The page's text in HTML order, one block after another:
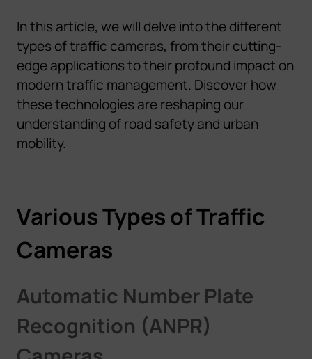
In this article, we will delve into the different
types of traffic cameras, from their cutting-
edge applications to their profound impact on
modern traffic management. Discover how
these technologies are reshaping our
understanding of road safety and urban
mobility.
Various Types of Traffic
Cameras
Automatic Number Plate
Recognition (ANPR)